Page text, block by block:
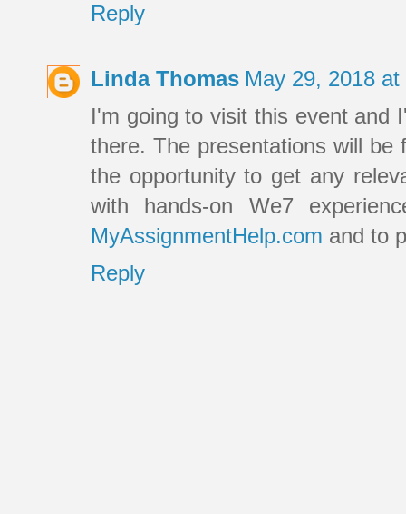
Reply
Linda Thomas May 29, 2018
I'm going to visit this event and
there. The presentations will be
the opportunity to get any
with hands-on We7
MyAssignmentHelp.com and to
Reply